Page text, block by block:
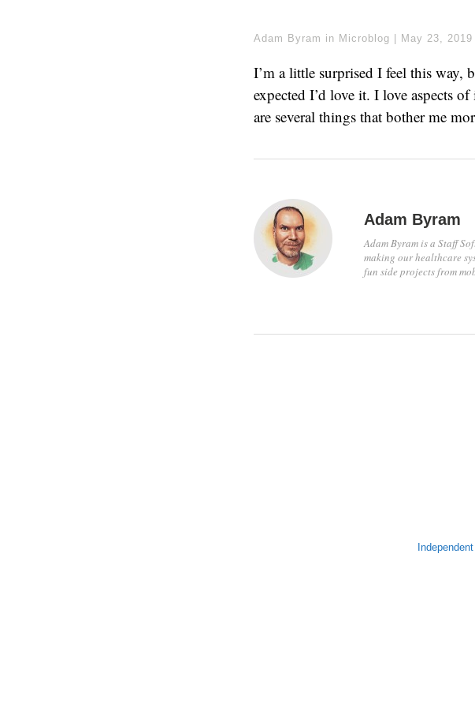
Adam Byram in Microblog May 23, 2019
I’m a little surprised I feel this way,
expected I’d love it. I love aspects
are several things that bother me
Adam Byram
Adam Byram is a Staff
making our healthcare
fun side projects from